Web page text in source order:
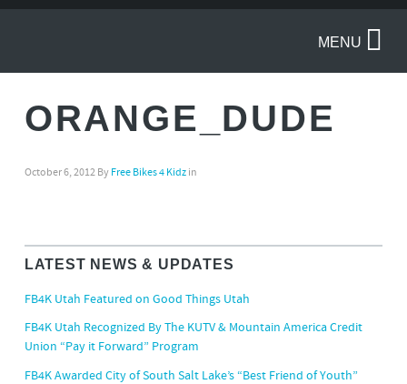
MENU
ORANGE_DUDE
October 6, 2012 By Free Bikes 4 Kidzin
LATEST NEWS & UPDATES
FB4K Utah Featured on Good Things Utah
FB4K Utah Recognized By The KUTV & Mountain America Credit
Union “Pay it Forward” Program
FB4K Awarded City of South Salt Lake’s “Best Friend of Youth”